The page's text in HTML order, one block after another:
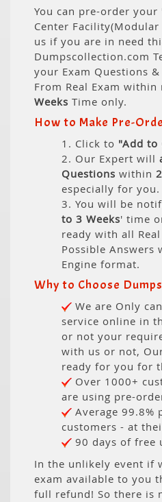
You can pre-order your
Center Facility(Modular
us if you are in need
Dumpscollection.com
your Exam Questions
From Real Exam within
Weeks Time only.
How to Make Pre-
1. Click to "Add to
2. Our Expert will
Questions within
especially for you.
3. You will be
to 3 Weeks' time
ready with all
Possible Answers
Engine format.
Why to Choose
We are Only
service online in
or not your
with us or not,
ready for you for
Over 1000+
are using pre-
Average 99.8%
customers - at
90 days of free
In the unlikely event if
exam available to you
full refund! So there is